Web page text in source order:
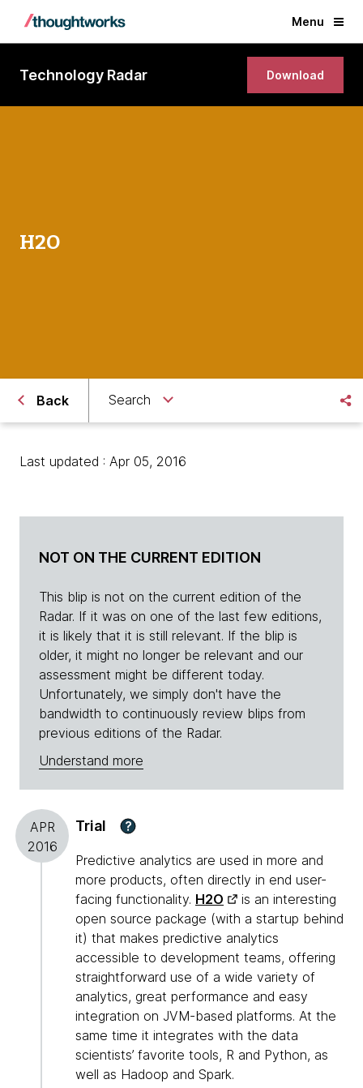
Menu
Technology Radar Download
H2O
Back Search
Last updated : Apr 05, 2016
NOT ON THE CURRENT EDITION
This blip is not on the current edition of the
Radar. If it was on one of the last few editions,
it is likely that it is still relevant. If the blip is
older, it might no longer be relevant and our
assessment might be different today.
Unfortunately, we simply don't have the
bandwidth to continuously review blips from
previous editions of the Radar.
Understand more
APR
2016
Trial ?
Predictive analytics are used in more and
more products, often directly in end user-
facing functionality. H2O
is an interesting
open source package (with a startup behind
it) that makes predictive analytics
accessible to development teams, offering
straightforward use of a wide variety of
analytics, great performance and easy
integration on JVM-based platforms. At the
same time it integrates with the data
scientists’ favorite tools, R and Python, as
well as Hadoop and Spark.